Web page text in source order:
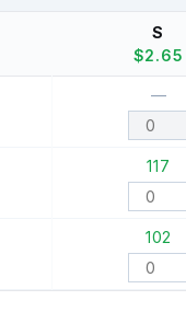
S
$2.65
—
117
102